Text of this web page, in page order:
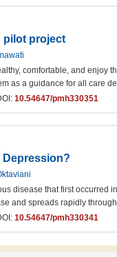
pilot project
comfortable, and enjoy
as a guidance for all care
10.54647/pmh330351
Depression?
disease that first occurred
and spreads rapidly
10.54647/pmh330341